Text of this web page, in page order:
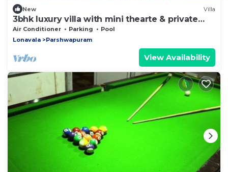
New Villa
3bhk luxury villa with mini thearte & private
pool
Air Conditioner Parking
Pool
Lonavala
Parshwapuram
View Availability